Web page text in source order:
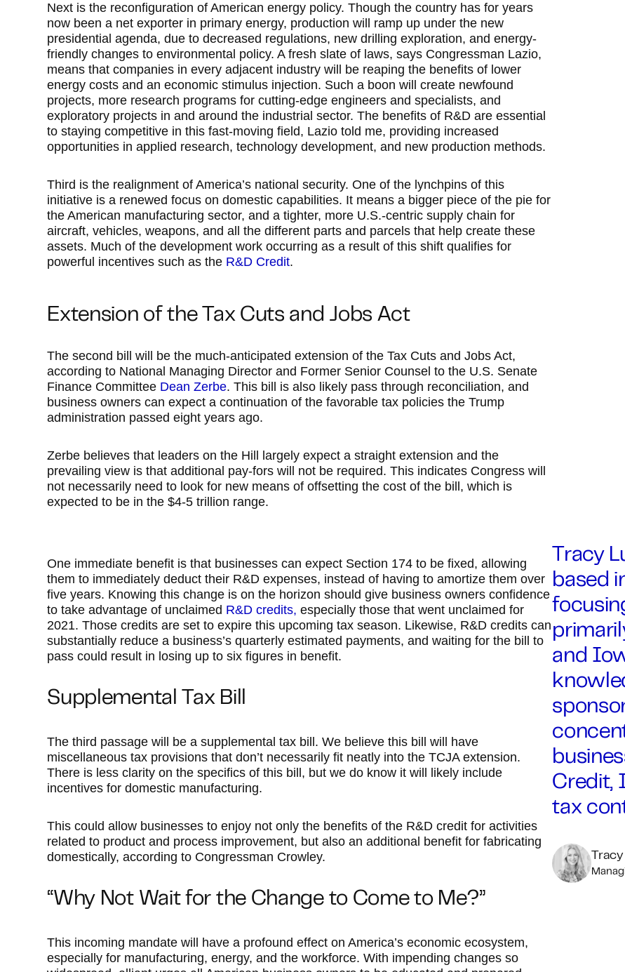
Next is the reconfiguration of American energy policy. Though the country has for years
now been a net exporter in primary energy, production will ramp up under the new
presidential agenda, due to decreased regulations, new drilling exploration, and energy-
friendly changes to environmental policy. A fresh slate of laws, says Congressman Lazio,
means that companies in every adjacent industry will be reaping the benefits of lower
energy costs and an economic stimulus injection. Such a boon will create newfound
projects, more research programs for cutting-edge engineers and specialists, and
exploratory projects in and around the industrial sector. The benefits of R&D are essential
to staying competitive in this fast-moving field, Lazio told me, providing increased
opportunities in applied research, technology development, and new production methods.
Third is the realignment of America’s national security. One of the lynchpins of this
initiative is a renewed focus on domestic capabilities. It means a bigger piece of the pie for
the American manufacturing sector, and a tighter, more U.S.-centric supply chain for
aircraft, vehicles, weapons, and all the different parts and parcels that help create these
assets. Much of the development work occurring as a result of this shift qualifies for
powerful incentives such as the R&D Credit.
Extension of the Tax Cuts and Jobs Act
The second bill will be the much-anticipated extension of the Tax Cuts and Jobs Act,
according to National Managing Director and Former Senior Counsel to the U.S. Senate
Finance Committee Dean Zerbe. This bill is also likely pass through reconciliation, and
business owners can expect a continuation of the favorable tax policies the Trump
administration passed eight years ago.
Zerbe believes that leaders on the Hill largely expect a straight extension and the
prevailing view is that additional pay-fors will not be required. This indicates Congress will
not necessarily need to look for new means of offsetting the cost of the bill, which is
expected to be in the $4-5 trillion range.
One immediate benefit is that businesses can expect Section 174 to be fixed, allowing
them to immediately deduct their R&D expenses, instead of having to amortize them over
five years. Knowing this change is on the horizon should give business owners confidence
to take advantage of unclaimed R&D credits, especially those that went unclaimed for
2021. Those credits are set to expire this upcoming tax season. Likewise, R&D credits can
substantially reduce a business’s quarterly estimated payments, and waiting for the bill to
pass could result in losing up to six figures in benefit.
Supplemental Tax Bill
The third passage will be a supplemental tax bill. We believe this bill will have
miscellaneous tax provisions that don’t necessarily fit neatly into the TCJA extension.
There is less clarity on the specifics of this bill, but we do know it will likely include
incentives for domestic manufacturing.
This could allow businesses to enjoy not only the benefits of the R&D credit for activities
related to product and process improvement, but also an additional benefit for fabricating
domestically, according to Congressman Crowley.
“Why Not Wait for the Change to Come to Me?”
This incoming mandate will have a profound effect on America’s economic ecosystem,
especially for manufacturing, energy, and the workforce. With impending changes so
Tracy
based
and
Credit,
tax